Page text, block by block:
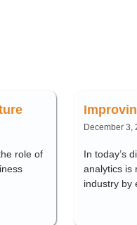
role of
December 3,
In today’s
analytics is
industry by